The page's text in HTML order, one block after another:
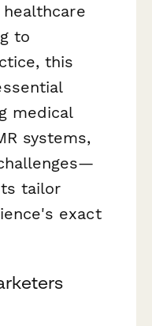
to
this
medical
systems,
tailor
exact